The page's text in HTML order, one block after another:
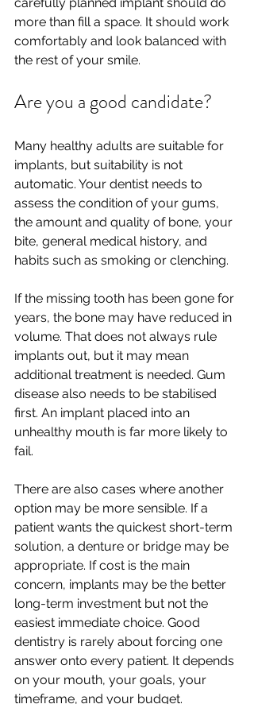
more than fill a space. It should work
comfortably and look balanced with
the rest of your smile.
Are you a good candidate?
Many healthy adults are suitable for
implants, but suitability is not
automatic. Your dentist needs to
assess the condition of your gums,
the amount and quality of bone, your
bite, general medical history, and
habits such as smoking or clenching.
If the missing tooth has been gone for
years, the bone may have reduced in
volume. That does not always rule
implants out, but it may mean
additional treatment is needed. Gum
disease also needs to be stabilised
first. An implant placed into an
unhealthy mouth is far more likely to
fail.
There are also cases where another
option may be more sensible. If a
patient wants the quickest short-term
solution, a denture or bridge may be
appropriate. If cost is the main
concern, implants may be the better
long-term investment but not the
easiest immediate choice. Good
dentistry is rarely about forcing one
answer onto every patient. It depends
on your mouth, your goals, your
timeframe, and your budget.